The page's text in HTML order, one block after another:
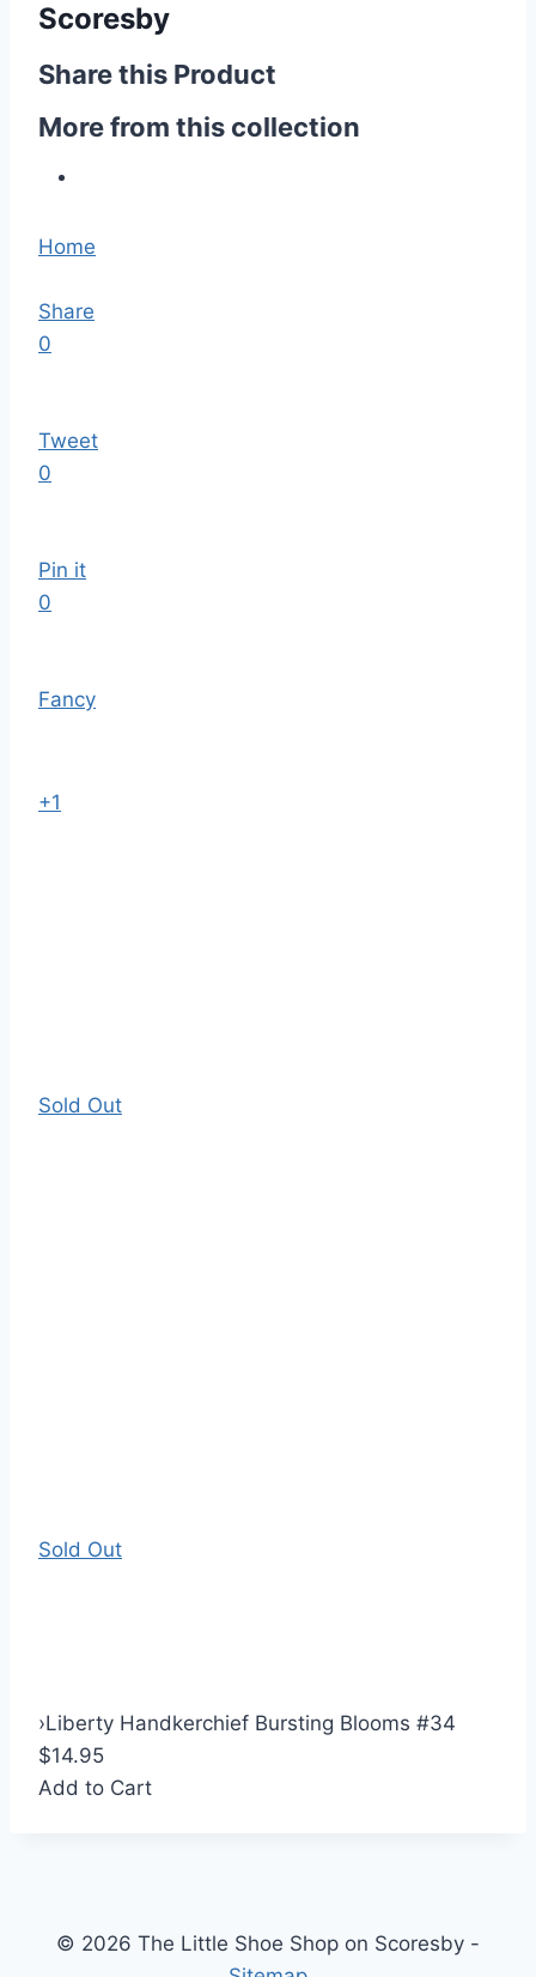
Scoresby
Share this Product
More from this collection
Home
Share
0
Tweet
0
Pin it
0
Fancy
+1
Sold Out
Sold Out
›Liberty Handkerchief Bursting Blooms #34
$14.95
Add to Cart
© 2026 The Little Shoe Shop on Scoresby -